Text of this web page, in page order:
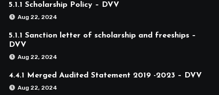
5.1.1 Scholarship Policy – DVV
Aug 22, 2024
5.1.1 Sanction letter of scholarship and freeships –
DVV
Aug 22, 2024
4.4.1 Merged Audited Statement 2019 -2023 – DVV
Aug 22, 2024